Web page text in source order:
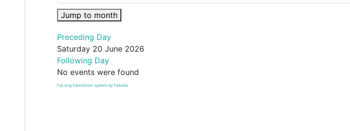
Jump to month
Preceding Day
Saturday 20 June 2026
Following Day
No events were found
FaLang translation system by Faboba